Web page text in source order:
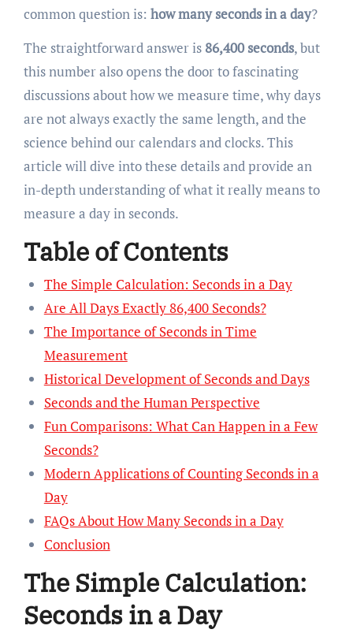
common question is: how many seconds in a day?
The straightforward answer is 86,400 seconds, but
this number also opens the door to fascinating
discussions about how we measure time, why days
are not always exactly the same length, and the
science behind our calendars and clocks. This
article will dive into these details and provide an
in-depth understanding of what it really means to
measure a day in seconds.
Table of Contents
The Simple Calculation: Seconds in a Day
Are All Days Exactly 86,400 Seconds?
The Importance of Seconds in Time
Measurement
Historical Development of Seconds and Days
Seconds and the Human Perspective
Fun Comparisons: What Can Happen in a Few
Seconds?
Modern Applications of Counting Seconds in a
Day
FAQs About How Many Seconds in a Day
Conclusion
The Simple Calculation:
Seconds in a Day